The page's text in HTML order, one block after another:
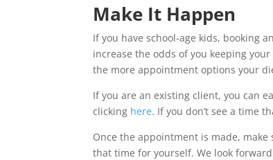
Make It Happen
If you have school-age kids, booking
increase the odds of you keeping
the more appointment options your
If you are an existing client, you can
clicking here. If you don’t see a time
Once the appointment is made,
that time for yourself. We look